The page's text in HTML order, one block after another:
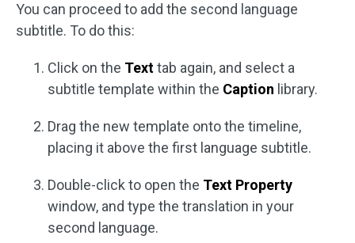
You can proceed to add the second language
subtitle. To do this:
Click on the Texttab again, and select a
subtitle template within the Caption library.
Drag the new template onto the timeline,
placing it above the first language subtitle.
Double-click to open the Text Property
window, and type the translation in your
second language.